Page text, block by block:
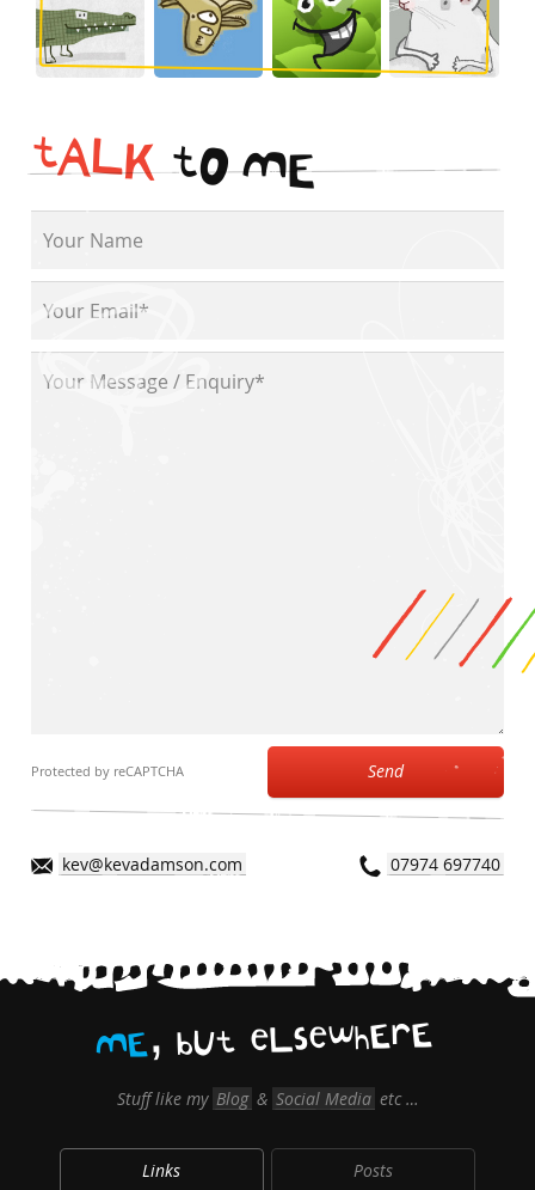
tALKtOME
Protected by reCAPTCHA Send
kev@kevadamson.com 07974 697740
ME bUt eLsewhErE
Stuff like my Blog & Social Media etc …
Links Posts